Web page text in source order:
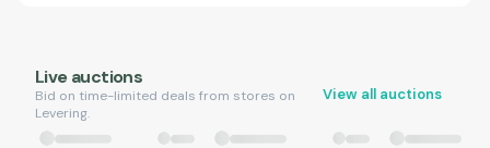
Live auctions
Bid on time-limited deals from stores on
Levering.
View all auctions